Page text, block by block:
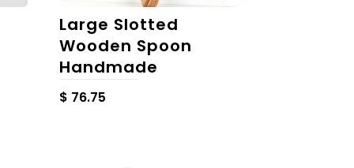
Large Slotted
Wooden Spoon
Handmade
$ 76.75